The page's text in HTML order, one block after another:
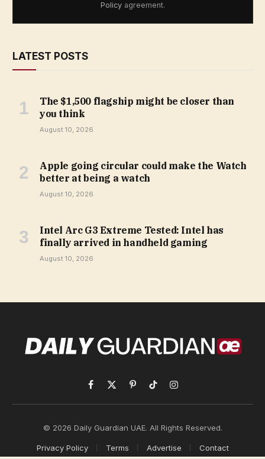
Policy agreement.
LATEST POSTS
The $1,500 flagship might be closer than
you think
August 10, 2026
Apple going circular could make the Watch
better at being a watch
August 10, 2026
Intel Arc G3 Extreme Tested: Intel has
finally arrived in handheld gaming
August 10, 2026
Facebook
X
(Twitter)
PinterestTikTokInstagram
© 2026 Daily Guardian UAE. All Rights Reserved.
Privacy Policy Terms Advertise Contact